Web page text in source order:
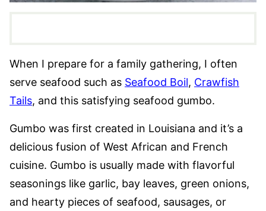
When I prepare for a family gathering, I often
serve seafood such as Seafood Boil, Crawfish
Tails, and this satisfying seafood gumbo.
Gumbo was first created in Louisiana and it’s a
delicious fusion of West African and French
cuisine. Gumbo is usually made with flavorful
seasonings like garlic, bay leaves, green onions,
and hearty pieces of seafood, sausages, or